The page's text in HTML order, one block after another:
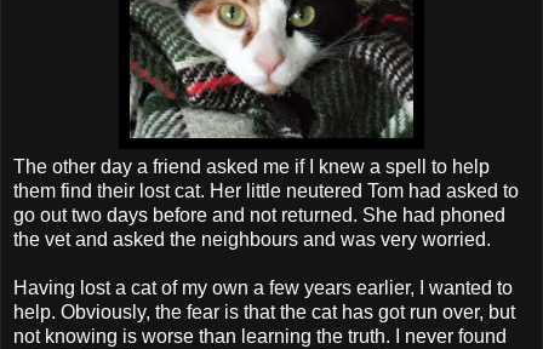
The other day a friend asked me if I knew a spell to help
them find their lost cat. Her little neutered Tom had asked to
go out two days before and not returned. She had phoned
the vet and asked the neighbours and was very worried.
Having lost a cat of my own a few years earlier, I wanted to
help. Obviously, the fear is that the cat has got run over, but
not knowing is worse than learning the truth. I never found